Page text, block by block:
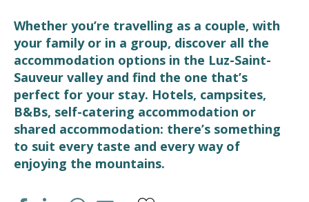
Whether you’re travelling as a couple, with
your family or in a group, discover all the
accommodation options in the Luz-Saint-
Sauveur valley and find the one that’s
perfect for your stay. Hotels, campsites,
B&Bs, self-catering accommodation or
shared accommodation: there’s something
to suit every taste and every way of
enjoying the mountains.